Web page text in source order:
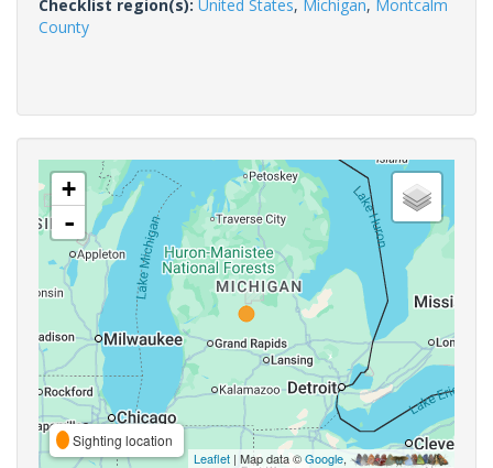
Checklist region(s): United States, Michigan, Montcalm
County
+
-
Sighting location
Leaflet | Map data ©Google,